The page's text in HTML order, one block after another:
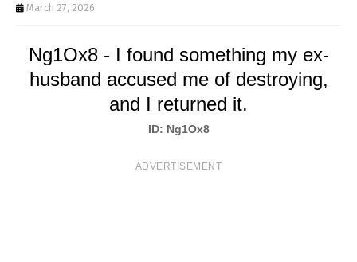
TMarch 27, 2026
Ng1Ox8 - I found something my ex-
husband accused me of destroying,
and I returned it.
ID: Ng1Ox8
ADVERTISEMENT